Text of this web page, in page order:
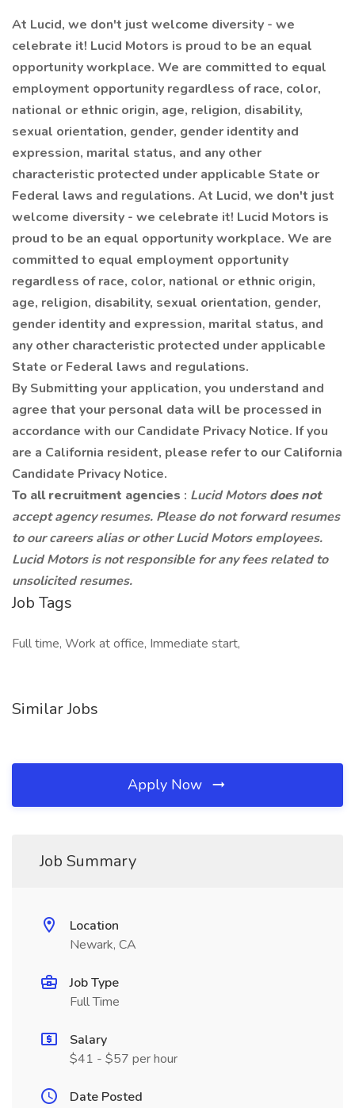
At Lucid, we don't just welcome diversity - we
celebrate it! Lucid Motors is proud to be an equal
opportunity workplace. We are committed to equal
employment opportunity regardless of race, color,
national or ethnic origin, age, religion, disability,
sexual orientation, gender, gender identity and
expression, marital status, and any other
characteristic protected under applicable State or
Federal laws and regulations. At Lucid, we don't just
welcome diversity - we celebrate it! Lucid Motors is
proud to be an equal opportunity workplace. We are
committed to equal employment opportunity
regardless of race, color, national or ethnic origin,
age, religion, disability, sexual orientation, gender,
gender identity and expression, marital status, and
any other characteristic protected under applicable
State or Federal laws and regulations.
By Submitting your application, you understand and
agree that your personal data will be processed in
accordance with our Candidate Privacy Notice. If you
are a California resident, please refer to our California
Candidate Privacy Notice.
To all recruitment agencies : Lucid Motorsdoes not
accept agency resumes. Please do not forward resumes
to our careers alias or other Lucid Motors employees.
Lucid Motors is not responsible for any fees related to
unsolicited resumes.
Job Tags
Full time, Work at office, Immediate start,
Similar Jobs
Apply Now
Job Summary
Location
Newark, CA
Job Type
Full Time
Salary
$41 - $57 per hour
Date Posted